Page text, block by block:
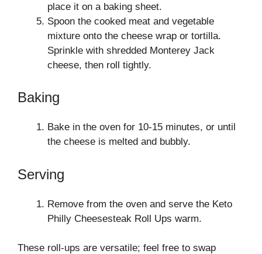
place it on a baking sheet.
Spoon the cooked meat and vegetable
mixture onto the cheese wrap or tortilla.
Sprinkle with shredded Monterey Jack
cheese, then roll tightly.
Baking
Bake in the oven for 10-15 minutes, or until
the cheese is melted and bubbly.
Serving
Remove from the oven and serve the Keto
Philly Cheesesteak Roll Ups warm.
These roll-ups are versatile; feel free to swap